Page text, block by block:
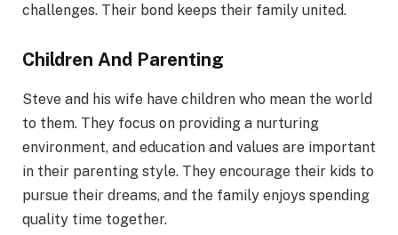
challenges. Their bond keeps their family united.
Children And Parenting
Steve and his wife have children who mean the world
to them. They focus on providing a nurturing
environment, and education and values are important
in their parenting style. They encourage their kids to
pursue their dreams, and the family enjoys spending
quality time together.